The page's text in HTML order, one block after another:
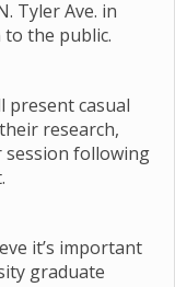
Tyler Ave. in
to the public.
present casual
research,
following
it’s important
graduate